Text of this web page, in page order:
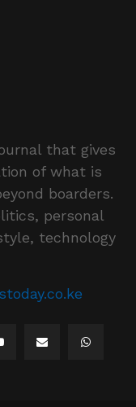
that gives
of what is
boarders.
personal
technology